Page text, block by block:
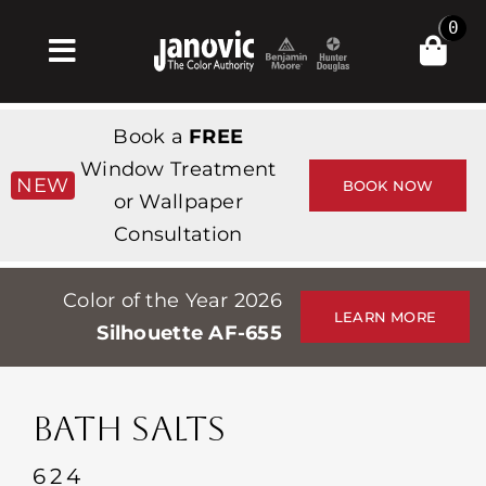
Toggle
Navigation
Products & Services
가게
Professionals
Stores
Events
0
NEW
Book a FREE
Window Treatment
or Wallpaper
Consultation
BOOK NOW
Color of the Year 2026
Silhouette AF-655
LEARN MORE
BATH SALTS
624